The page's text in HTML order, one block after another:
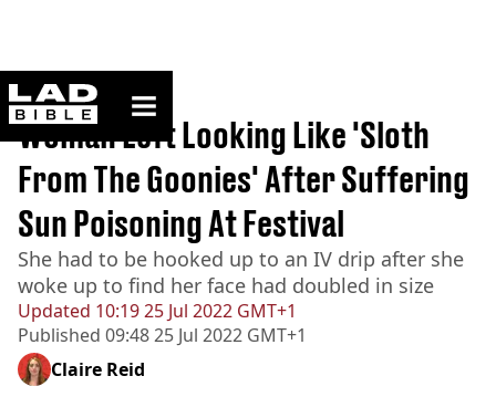
ladbible homepage
Home>News
Updated 10:19 25 Jul 2022 GMT+1
Published 09:48 25 Jul 2022 GMT+1
Woman Left Looking Like 'Sloth
From The Goonies' After Suffering
Sun Poisoning At Festival
She had to be hooked up to an IV drip after she
woke up to find her face had doubled in size
Claire Reid